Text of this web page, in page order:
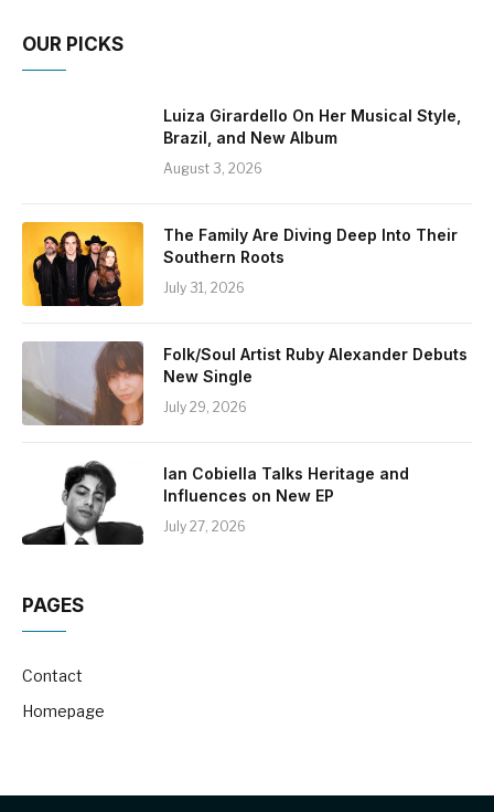
OUR PICKS
Luiza Girardello On Her Musical Style,
Brazil, and New Album
August 3, 2026
The Family Are Diving Deep Into Their
Southern Roots
July 31, 2026
Folk/Soul Artist Ruby Alexander Debuts
New Single
July 29, 2026
Ian Cobiella Talks Heritage and
Influences on New EP
July 27, 2026
PAGES
Contact
Homepage